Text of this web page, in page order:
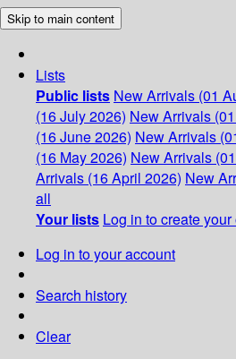
Skip to main content
Lists
Public lists New Arrivals (01
(16 July 2026) New Arrivals
(16 June 2026) New Arrivals
(16 May 2026) New Arrivals
Arrivals (16 April 2026) New
all
Your lists Log in to create
Log in to your account
Search history
Clear